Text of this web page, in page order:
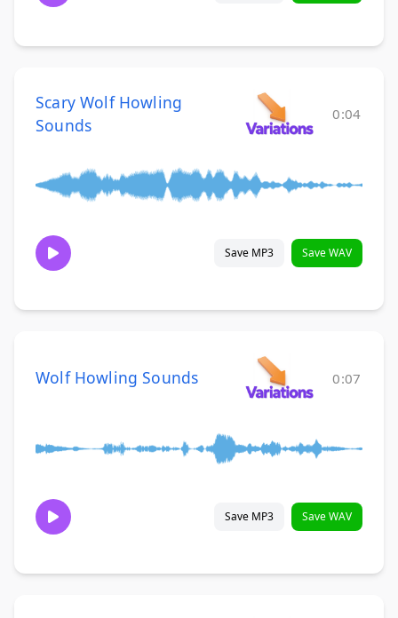
Scary Wolf Howling
Sounds
0:04
Save MP3 Save WAV
Wolf Howling Sounds 0:07
Save MP3 Save WAV